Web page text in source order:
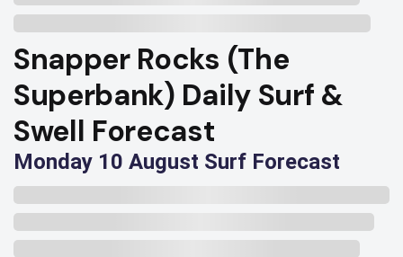
Snapper Rocks (The
Superbank) Daily Surf &
Swell Forecast
Monday 10 August Surf Forecast